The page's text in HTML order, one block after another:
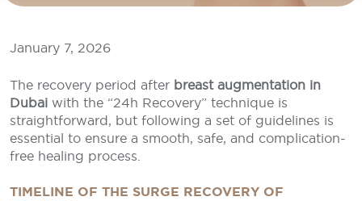
January 7, 2026
The recovery period after breast augmentation in
Dubai with the “24h Recovery” technique is
straightforward, but following a set of guidelines is
essential to ensure a smooth, safe, and complication-
free healing process.
TIMELINE OF THE SURGE RECOVERY OF